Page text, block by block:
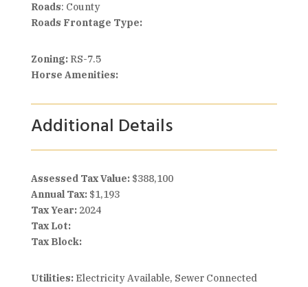
Roads: County
Roads Frontage Type:
Zoning: RS-7.5
Horse Amenities:
Additional Details
Assessed Tax Value: $388,100
Annual Tax: $1,193
Tax Year: 2024
Tax Lot:
Tax Block:
Utilities:Electricity Available, Sewer Connected